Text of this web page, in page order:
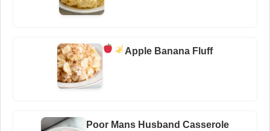
Apple Banana Fluff
Poor Mans Husband Casserole